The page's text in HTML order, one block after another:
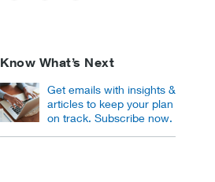
Know What’s Next
Get emails with insights &
articles to keep your plan
on track. Subscribe now.